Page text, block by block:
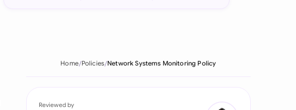
Pakistan
Qatar
Home Policies Network Systems Monitoring Policy
Reviewed by